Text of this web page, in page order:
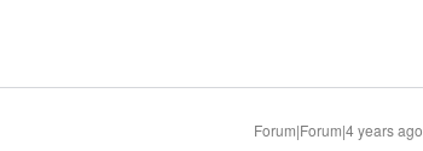
Forum|Forum|4 years ago